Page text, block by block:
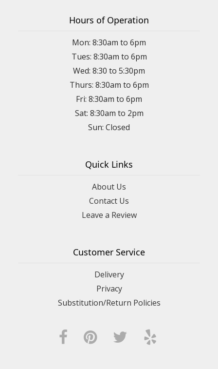
Hours of Operation
Mon: 8:30am to 6pm
Tues: 8:30am to 6pm
Wed: 8:30 to 5:30pm
Thurs: 8:30am to 6pm
Fri: 8:30am to 6pm
Sat: 8:30am to 2pm
Sun: Closed
Quick Links
About Us
Contact Us
Leave a Review
Customer Service
Delivery
Privacy
Substitution/Return Policies